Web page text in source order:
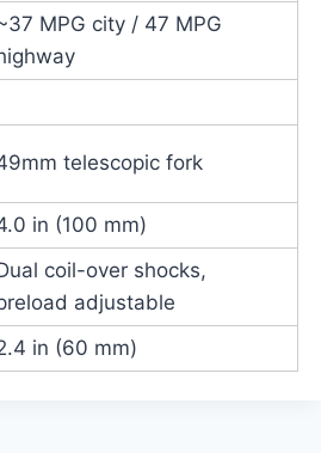
MPG city / 47 MPG
telescopic fork
in (100 mm)
coil-over shocks,
adjustable
in (60 mm)